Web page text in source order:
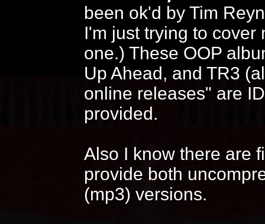
been ok'd by Tim
I'm just trying to cover
one.) These OOP
Up Ahead, and TR3
online releases" are
provided.
Also I know there are
provide both
(mp3) versions.